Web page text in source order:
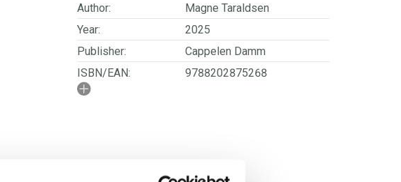
Author:
Magne Taraldsen
Year:
2025
Publisher: Cappelen Damm
Leseløve nivå 1
ISBN/EAN:
9788202875268
Age: